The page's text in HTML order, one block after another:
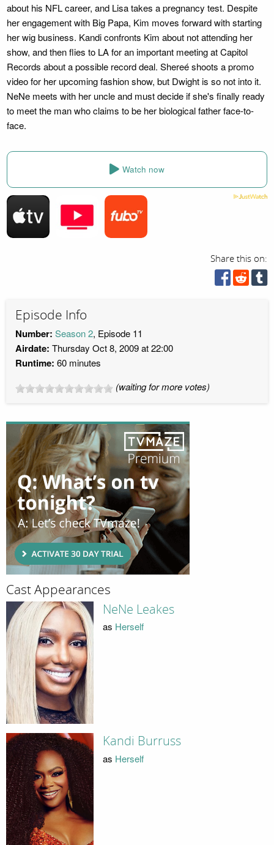
about his NFL career, and Lisa takes a pregnancy test. Despite
her engagement with Big Papa, Kim moves forward with starting
her wig business. Kandi confronts Kim about not attending her
show, and then flies to LA for an important meeting at Capitol
Records about a possible record deal. Shereé shoots a promo
video for her upcoming fashion show, but Dwight is so not into it.
NeNe meets with her uncle and must decide if she's finally ready
to meet the man who claims to be her biological father face-to-
face.
Watch now
Share this on:
Episode Info
Number: Season 2, Episode 11
Airdate: Thursday Oct 8, 2009 at 22:00
Runtime: 60 minutes
(waiting for more votes)
Cast Appearances
NeNe Leakes
as Herself
Kandi Burruss
as Herself